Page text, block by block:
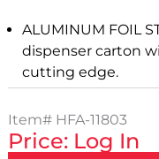
ALUMINUM FOIL
dispenser carton
cutting edge.
Item# HFA-11803
Price: Log In